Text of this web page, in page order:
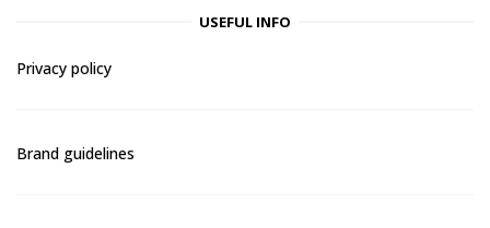
USEFUL INFO
Privacy policy
Brand guidelines